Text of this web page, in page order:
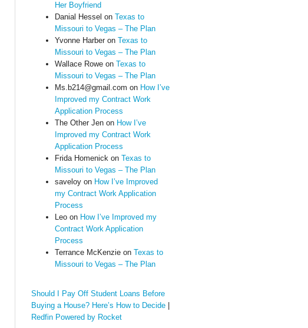
Her Boyfriend
Danial Hessel on Texas to
Missouri to Vegas – The Plan
Yvonne Harberon Texas to
Missouri to Vegas – The Plan
Wallace Roweon Texas to
Missouri to Vegas – The Plan
Ms.b214@gmail.com on How I’ve
Improved my Contract Work
Application Process
The Other Jenon How I’ve
Improved my Contract Work
Application Process
Frida Homenickon Texas to
Missouri to Vegas – The Plan
saveloyon How I’ve Improved
my Contract Work Application
Process
Leoon How I’ve Improved my
Contract Work Application
Process
Terrance McKenzieon Texas to
Missouri to Vegas – The Plan
Should I Pay Off Student Loans Before
Buying a House? Here’s How to Decide|
Redfin Powered by Rocket